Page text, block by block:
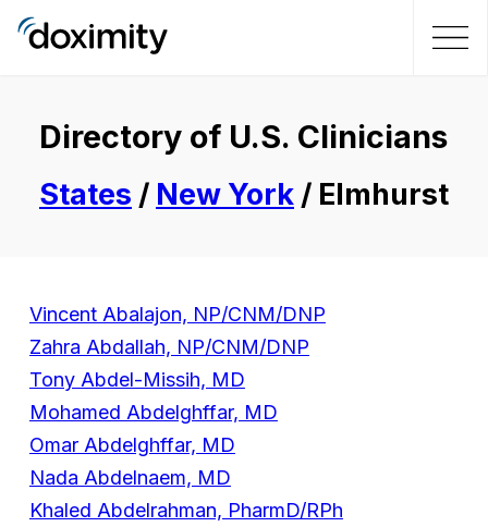
Directory of U.S. Clinicians
States / New York/ Elmhurst
Vincent Abalajon, NP/CNM/DNP
Zahra Abdallah, NP/CNM/DNP
Tony Abdel-Missih, MD
Mohamed Abdelghffar, MD
Omar Abdelghffar, MD
Nada Abdelnaem, MD
Khaled Abdelrahman, PharmD/RPh